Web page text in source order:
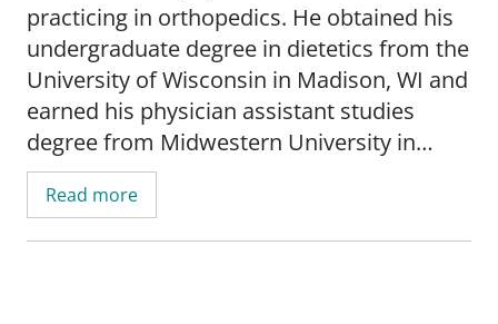
practicing in orthopedics. He obtained his
undergraduate degree in dietetics from the
University of Wisconsin in Madison, WI and
earned his physician assistant studies
degree from Midwestern University in
Downers Grove, IL.
Scott's areas of specialization include total
Read more